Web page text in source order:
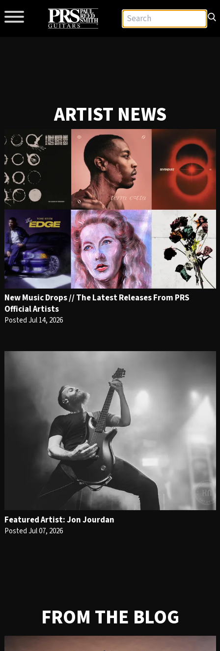
ARTIST NEWS
New Music Drops // The Latest Releases From PRS
Official Artists
Posted Jul 14, 2026
Featured Artist: Jon Jourdan
Posted Jul 07, 2026
FROM THE BLOG